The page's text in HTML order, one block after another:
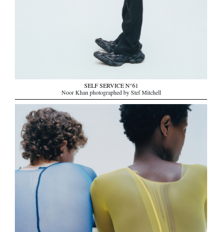
SELF SERVICE N°61
Noor Khan photographed by Stef Mitchell